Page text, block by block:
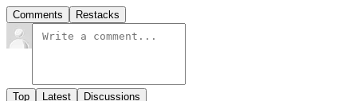
Comments Restacks
Top Latest Discussions